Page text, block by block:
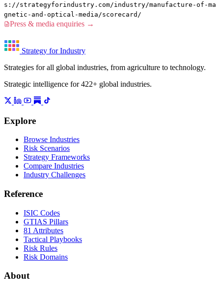
s://strategyforindustry.com/industry/manufacture-of-ma
gnetic-and-optical-media/scorecard/
Press & media enquiries →
Strategy for Industry
Strategies for all global industries, from agriculture to technology.
Strategic intelligence for 422+ global industries.
Explore
Browse Industries
Risk Scenarios
Strategy Frameworks
Compare Industries
Industry Challenges
Reference
ISIC Codes
GTIAS Pillars
81 Attributes
Tactical Playbooks
Risk Rules
Risk Domains
About